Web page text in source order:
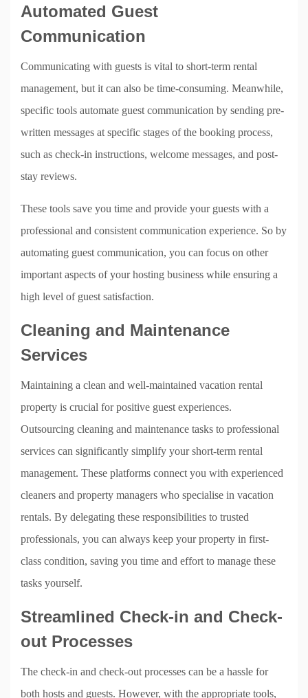
Automated Guest
Communication
Communicating with guests is vital to short-term rental
management, but it can also be time-consuming. Meanwhile,
specific tools automate guest communication by sending pre-
written messages at specific stages of the booking process,
such as check-in instructions, welcome messages, and post-
stay reviews.
These tools save you time and provide your guests with a
professional and consistent communication experience. So by
automating guest communication, you can focus on other
important aspects of your hosting business while ensuring a
high level of guest satisfaction.
Cleaning and Maintenance
Services
Maintaining a clean and well-maintained vacation rental
property is crucial for positive guest experiences.
Outsourcing cleaning and maintenance tasks to professional
services can significantly simplify your short-term rental
management. These platforms connect you with experienced
cleaners and property managers who specialise in vacation
rentals. By delegating these responsibilities to trusted
professionals, you can always keep your property in first-
class condition, saving you time and effort to manage these
tasks yourself.
Streamlined Check-in and Check-
out Processes
The check-in and check-out processes can be a hassle for
both hosts and guests. However, with the appropriate tools,